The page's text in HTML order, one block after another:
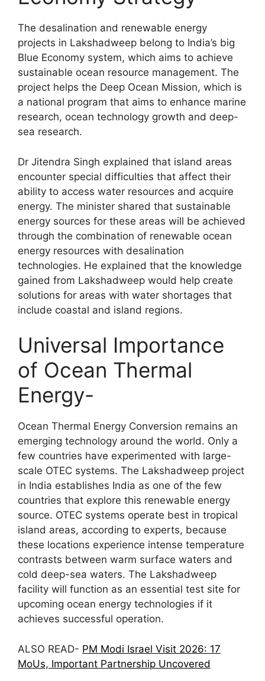
The desalination and renewable energy
projects in Lakshadweep belong to India’s big
Blue Economy system, which aims to achieve
sustainable ocean resource management. The
project helps the Deep Ocean Mission, which is
a national program that aims to enhance marine
research, ocean technology growth and deep-
sea research.
Dr Jitendra Singh explained that island areas
encounter special difficulties that affect their
ability to access water resources and acquire
energy. The minister shared that sustainable
energy sources for these areas will be achieved
through the combination of renewable ocean
energy resources with desalination
technologies. He explained that the knowledge
gained from Lakshadweep would help create
solutions for areas with water shortages that
include coastal and island regions.
Universal Importance
of Ocean Thermal
Energy-
Ocean Thermal Energy Conversion remains an
emerging technology around the world. Only a
few countries have experimented with large-
scale OTEC systems. The Lakshadweep project
in India establishes India as one of the few
countries that explore this renewable energy
source. OTEC systems operate best in tropical
island areas, according to experts, because
these locations experience intense temperature
contrasts between warm surface waters and
cold deep-sea waters. The Lakshadweep
facility will function as an essential test site for
upcoming ocean energy technologies if it
achieves successful operation.
ALSO READ- PM Modi Israel Visit 2026: 17
MoUs, Important Partnership Uncovered